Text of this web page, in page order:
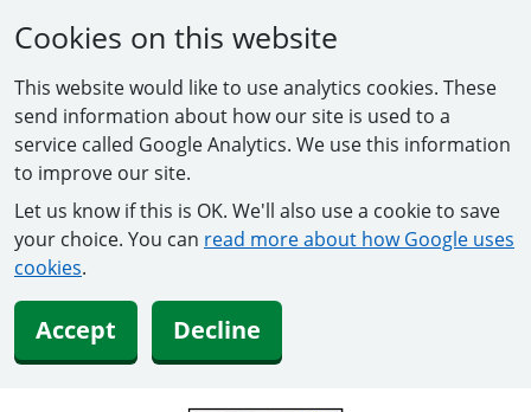
Cookies on this website
This website would like to use analytics cookies. These
send information about how our site is used to a
service called Google Analytics. We use this information
to improve our site.
Let us know if this is OK. We'll also use a cookie to save
your choice. You can read more about how Google uses
cookies.
Accept Decline